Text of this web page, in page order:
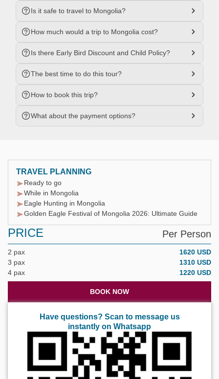
Is it safe to travel to Mongolia?
How much would a trip to Mongolia cost?
Is there Early Bird Discount and Child Policy?
The best time to do this tour?
How to book this trip?
What about the payment options?
TRAVEL PLANNING
Ready to go
While in Mongolia
Eagle Hunting in Mongolia
Golden Eagle Festival of Mongolia 2026: Ultimate Guide
PRICE Per Person
2 pax
1620 USD
3 pax
1310 USD
4 pax
1220 USD
BOOK NOW
Have questions? Scan to message us
instantly on Whatsapp